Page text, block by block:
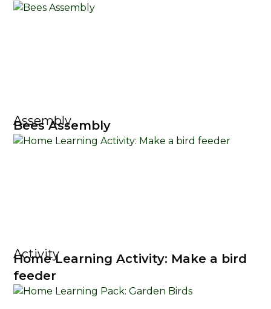
Assembly
Bees Assembly
Activity
Home Learning Activity: Make a bird
feeder